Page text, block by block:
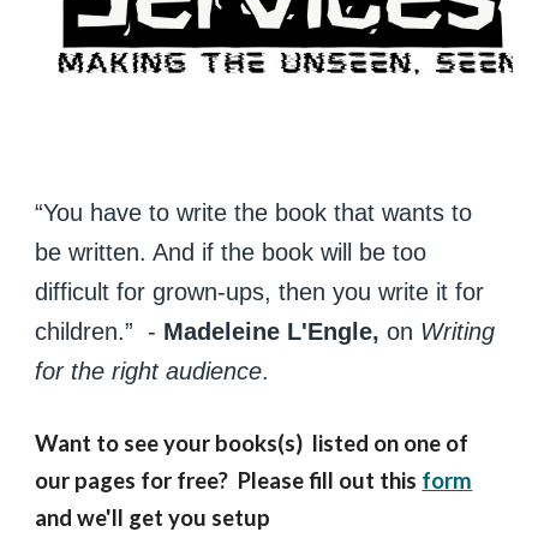
“You have to write the book that wants to
be written. And if the book will be too
difficult for grown-ups, then you write it for
children.” - Madeleine L'Engle, on Writing
for the right audience.
Want to see your books(s) listed on one of
our pages for free? Please fill out this form
and we'll get you setup